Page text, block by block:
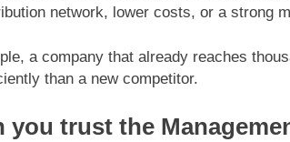
network, lower costs, or a strong
a company that already reaches
than a new competitor.
you trust the